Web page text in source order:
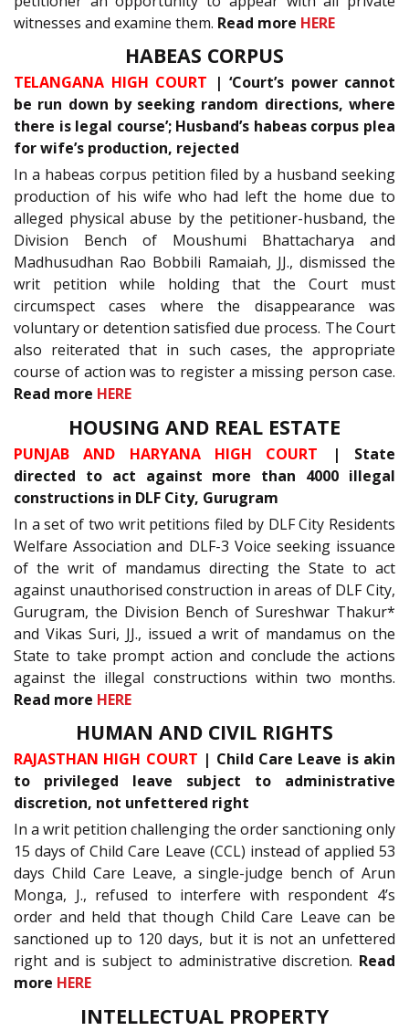
witnesses and examine them. Read more HERE
HABEAS CORPUS
TELANGANA HIGH COURT | ‘Court’s power cannot
be run down by seeking random directions, where
there is legal course’; Husband’s habeas corpus plea
for wife’s production, rejected
In a habeas corpus petition filed by a husband seeking
production of his wife who had left the home due to
alleged physical abuse by the petitioner-husband, the
Division Bench of Moushumi Bhattacharya and
Madhusudhan Rao Bobbili Ramaiah, JJ., dismissed the
writ petition while holding that the Court must
circumspect cases where the disappearance was
voluntary or detention satisfied due process. The Court
also reiterated that in such cases, the appropriate
course of action was to register a missing person case.
Read more HERE
HOUSING AND REAL ESTATE
PUNJAB AND HARYANA HIGH COURT | State
directed to act against more than 4000 illegal
constructions in DLF City, Gurugram
In a set of two writ petitions filed by DLF City Residents
Welfare Association and DLF-3 Voice seeking issuance
of the writ of mandamus directing the State to act
against unauthorised construction in areas of DLF City,
Gurugram, the Division Bench of Sureshwar Thakur*
and Vikas Suri, JJ., issued a writ of mandamus on the
State to take prompt action and conclude the actions
against the illegal constructions within two months.
Read more HERE
HUMAN AND CIVIL RIGHTS
RAJASTHAN HIGH COURT | Child Care Leave is akin
to privileged leave subject to administrative
discretion, not unfettered right
In a writ petition challenging the order sanctioning only
15 days of Child Care Leave (CCL) instead of applied 53
days Child Care Leave, a single-judge bench of Arun
Monga, J., refused to interfere with respondent 4’s
order and held that though Child Care Leave can be
sanctioned up to 120 days, but it is not an unfettered
right and is subject to administrative discretion. Read
more HERE
INTELLECTUAL PROPERTY